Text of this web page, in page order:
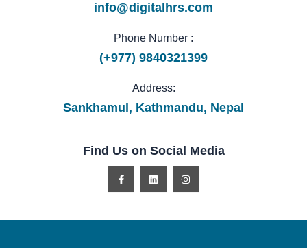
info@digitalhrs.com
Phone Number :
(+977) 9840321399
Address:
Sankhamul, Kathmandu, Nepal
Find Us on Social Media